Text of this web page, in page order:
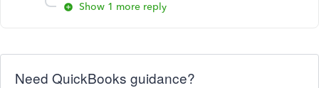
Show 1 more reply
Need QuickBooks guidance?